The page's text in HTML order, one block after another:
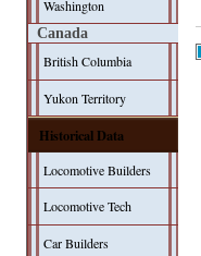
Washington
Canada
British Columbia
Yukon Territory
Historical Data
Locomotive Builders
Locomotive Tech
Car Builders